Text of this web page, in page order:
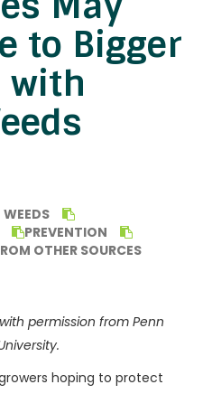
to Bigger
with
WEEDS
PREVENTION
OTHER SOURCES
permission from Penn
hoping to protect